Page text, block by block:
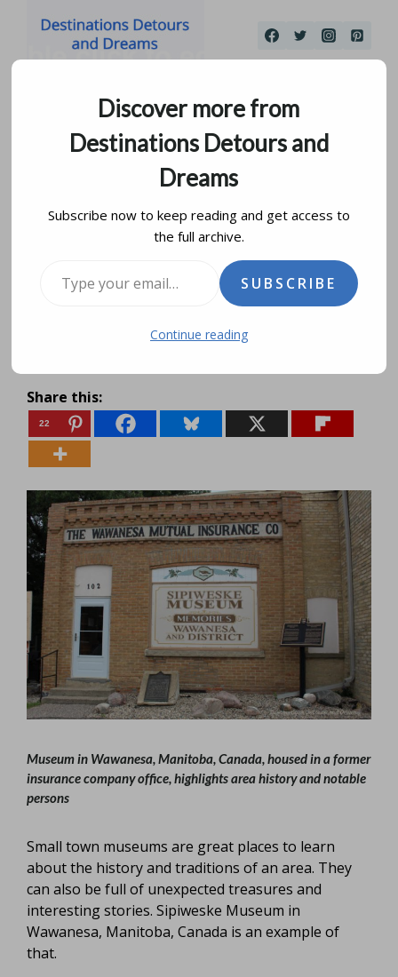
Sipiweske Museum In
Wawanesa, Manitoba
june 21, 2026
Share this:
22
Museum in Wawanesa, Manitoba, Canada, housed in a former
insurance company office, highlights area history and notable
persons
Small town museums are great places to learn
about the history and traditions of an area. They
can also be full of unexpected treasures and
interesting stories. Sipiweske Museum in
Wawanesa, Manitoba, Canada is an example of
that.
Discover more from
Destinations Detours and
Dreams
Subscribe now to keep reading and get access to
the full archive.
SUBSCRIBE
Continue reading